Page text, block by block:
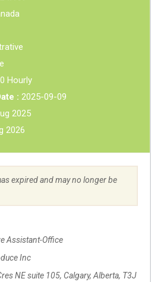
Hourly
: 2025-09-09
2025
2026
expired and may no longer be
Assistant-Office
Inc
NE suite 105, Calgary, Alberta, T3J